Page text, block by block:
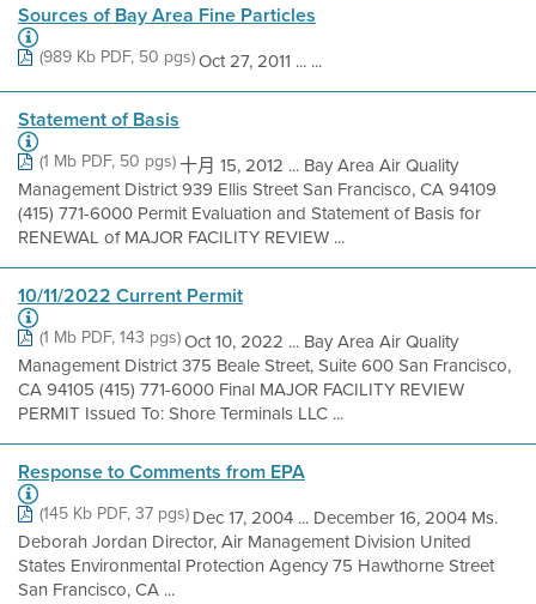
Sources of Bay Area Fine Particles
(989 Kb PDF, 50 pgs)Oct 27, 2011 ... ...
Statement of Basis
(1 Mb PDF, 50 pgs)十月 15, 2012 ... Bay Area Air Quality
Management District 939 Ellis Street San Francisco, CA 94109
(415) 771-6000 Permit Evaluation and Statement of Basis for
RENEWAL of MAJOR FACILITY REVIEW ...
10/11/2022 Current Permit
(1 Mb PDF, 143 pgs)Oct 10, 2022 ... Bay Area Air Quality
Management District 375 Beale Street, Suite 600 San Francisco,
CA 94105 (415) 771-6000 Final MAJOR FACILITY REVIEW
PERMIT Issued To: Shore Terminals LLC ...
Response to Comments from EPA
(145 Kb PDF, 37 pgs)Dec 17, 2004 ... December 16, 2004 Ms.
Deborah Jordan Director, Air Management Division United
States Environmental Protection Agency 75 Hawthorne Street
San Francisco, CA ...